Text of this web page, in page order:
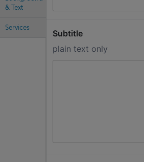
& Text
Services
Subtitle
plain text only